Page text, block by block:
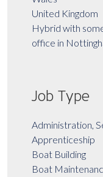
United Kingdom
Hybrid with
office in
Job Type
Administration,
Apprenticeship
Boat Building
Boat